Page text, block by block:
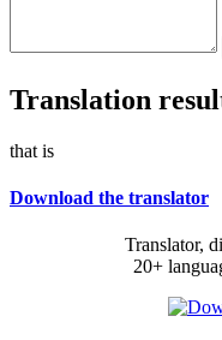
Translation
that is
Download the translator
Translator,
20+